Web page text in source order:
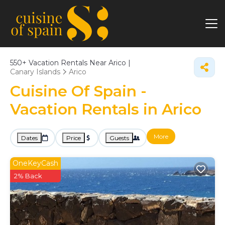
550+ Vacation Rentals Near Arico |
Canary Islands
Arico
Cuisine Of Spain -
Vacation Rentals in Arico
Dates Price Guests More
OneKeyCash
2% Back